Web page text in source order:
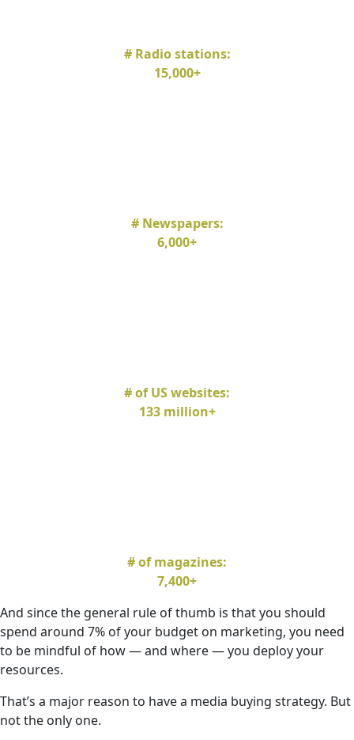
# Radio stations:
15,000+
# Newspapers:
6,000+
# of US websites:
133 million+
# of magazines:
7,400+
And since the general rule of thumb is that you should
spend around 7% of your budget on marketing, you need
to be mindful of how — and where — you deploy your
resources.
That’s a major reason to have a media buying strategy. But
not the only one.